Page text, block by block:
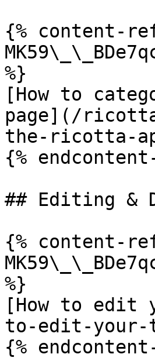
{% content-
%}
[How to
page](/
the-ricotta-
{%
## Editing &
{% content-
%}
[How to
to-edit-
{%